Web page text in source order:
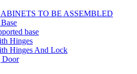
TO BE ASSEMBLED
base
Hinges
Hinges And Lock
Door